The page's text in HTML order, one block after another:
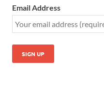
Email Address